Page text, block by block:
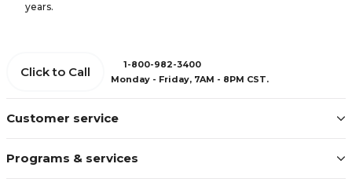
years.
Customer service
Programs & services
Click to Call
1-800-982-3400
Monday - Friday, 7AM - 8PM CST.